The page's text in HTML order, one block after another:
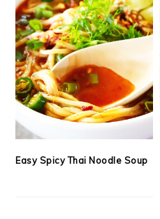
Easy Spicy Thai Noodle Soup